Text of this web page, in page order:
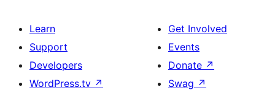
Learn
Support
Developers
WordPress.tv ↗
Get Involved
Events
Donate ↗
Swag ↗